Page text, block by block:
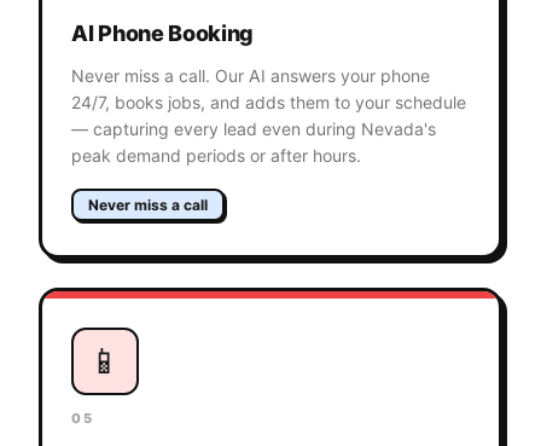
AI Phone Booking
Never miss a call. Our AI answers your phone
24/7, books jobs, and adds them to your schedule
— capturing every lead even during Nevada's
peak demand periods or after hours.
Never miss a call
📱
05